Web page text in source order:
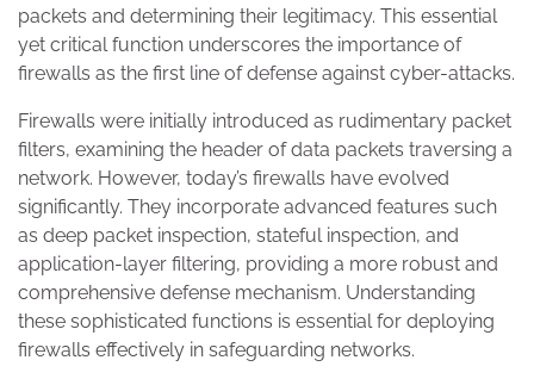
packets and determining their legitimacy. This essential
yet critical function underscores the importance of
firewalls as the first line of defense against cyber-attacks.
Firewalls were initially introduced as rudimentary packet
filters, examining the header of data packets traversing a
network. However, today’s firewalls have evolved
significantly. They incorporate advanced features such
as deep packet inspection, stateful inspection, and
application-layer filtering, providing a more robust and
comprehensive defense mechanism. Understanding
these sophisticated functions is essential for deploying
firewalls effectively in safeguarding networks.